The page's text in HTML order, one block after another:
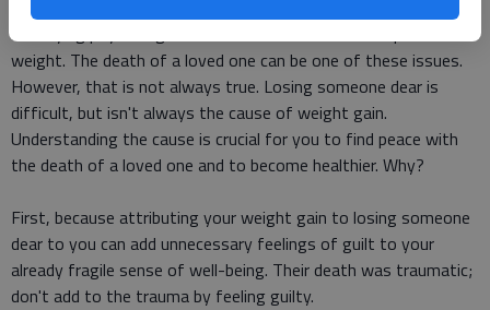
There is a general perception that overweight people have
underlying psychological issues that cause them to put on
weight. The death of a loved one can be one of these issues.
However, that is not always true. Losing someone dear is
difficult, but isn't always the cause of weight gain.
Understanding the cause is crucial for you to find peace with
the death of a loved one and to become healthier. Why?
First, because attributing your weight gain to losing someone
dear to you can add unnecessary feelings of guilt to your
already fragile sense of well-being. Their death was traumatic;
don't add to the trauma by feeling guilty.